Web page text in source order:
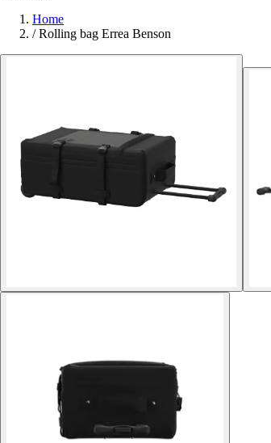
Home
/ Rolling bag Errea Benson